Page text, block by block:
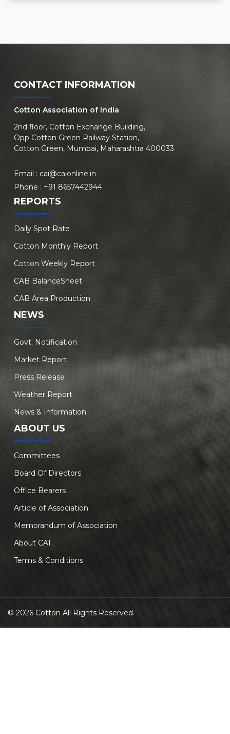
CONTACT INFORMATION
Cotton Association of India
2nd floor, Cotton Exchange Building,
Opp Cotton Green Railway Station,
Cotton Green, Mumbai, Maharashtra 400033
Email : cai@caionline.in
Phone : +91 8657442944
REPORTS
Daily Spot Rate
Cotton Monthly Report
Cotton Weekly Report
CAB BalanceSheet
CAB Area Production
NEWS
Govt. Notification
Market Report
Press Release
Weather Report
News & Information
ABOUT US
Committees
Board Of Directors
Office Bearers
Article of Association
Memorandum of Association
About CAI
Terms & Conditions
© 2026 Cotton All Rights Reserved.